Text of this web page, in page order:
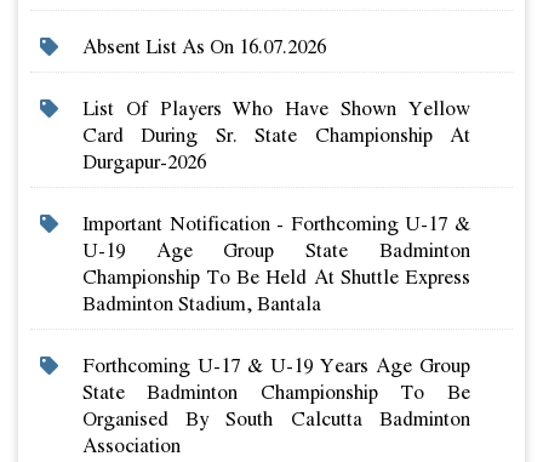
Absent List As On 16.07.2026
List Of Players Who Have Shown Yellow
Card During Sr. State Championship At
Durgapur-2026
Important Notification - Forthcoming U-17 &
U-19 Age Group State Badminton
Championship To Be Held At Shuttle Express
Badminton Stadium, Bantala
Forthcoming U-17 & U-19 Years Age Group
State Badminton Championship To Be
Organised By South Calcutta Badminton
Association